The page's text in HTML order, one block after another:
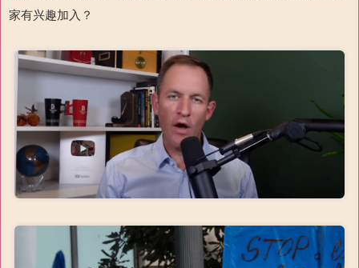
家有兴趣加入？